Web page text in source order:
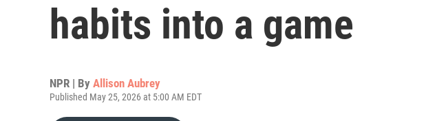
habits into a game
NPR | By Allison Aubrey
Published May 25, 2026 at 5:00 AM EDT